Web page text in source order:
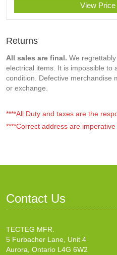
View
Returns
All sales are final. We
electrical items. It is impossible to
condition. Defective merchandise
or exchange.
****All Duty and taxes are the
****Correct address are
Contact Us
TECTEG MFR.
5 Furbacher Lane, Unit 4
Aurora, Ontario L4G 6W2